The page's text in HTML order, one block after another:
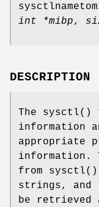
int *mibp,
DESCRIPTION
The sysctl()
information
appropriate
information.
from sysctl()
strings, and
be retrieved